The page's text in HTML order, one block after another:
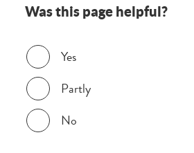
Was this page helpful?
Was this page helpful?
Yes
Partly
No